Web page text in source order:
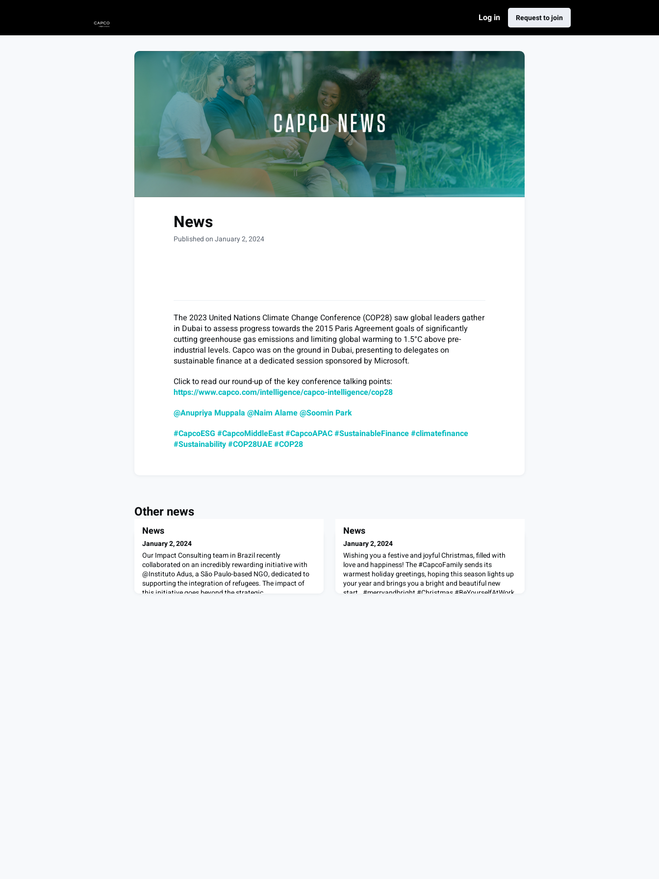
Log in Request to join
News
Published on January 2, 2024
The 2023 United Nations Climate Change Conference (COP28) saw global leaders gather
in Dubai to assess progress towards the 2015 Paris Agreement goals of significantly
cutting greenhouse gas emissions and limiting global warming to 1.5°C above pre-
industrial levels. Capco was on the ground in Dubai, presenting to delegates on
sustainable finance at a dedicated session sponsored by Microsoft.
Click to read our round-up of the key conference talking points:
https://www.capco.com/intelligence/capco-intelligence/cop28
@Anupriya Muppala @Naim Alame@Soomin Park
#CapcoESG #CapcoMiddleEast#CapcoAPAC#SustainableFinance#climatefinance
#Sustainability#COP28UAE#COP28
Other news
News
January 2, 2024
Our Impact Consulting team in Brazil recently
collaborated on an incredibly rewarding initiative with
@Instituto Adus, a São Paulo-based NGO, dedicated to
supporting the integration of refugees. The impact of
this initiative goes beyond the strategic
News
January 2, 2024
Wishing you a festive and joyful Christmas, filled with
love and happiness! The #CapcoFamily sends its
warmest holiday greetings, hoping this season lights up
your year and brings you a bright and beautiful new
start. #merryandbright #Christmas #BeYourselfAtWork